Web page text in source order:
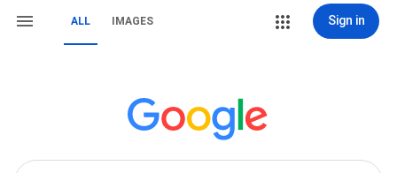
ALL IMAGES Sign in